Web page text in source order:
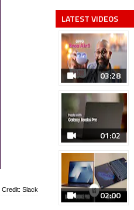
Credit: Slack
LATEST VIDEOS
03:28
01:02
02:00